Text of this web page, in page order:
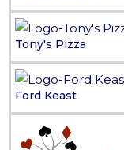
Tony's Pizza
Ford Keast